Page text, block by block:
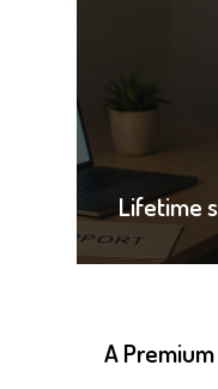
Lifetime
A Premium